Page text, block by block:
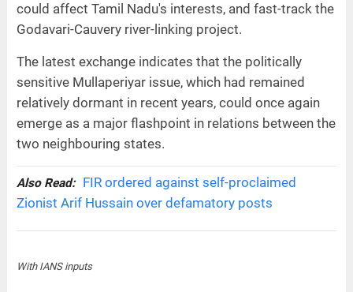
could affect Tamil Nadu's interests, and fast-track the
Godavari-Cauvery river-linking project.
The latest exchange indicates that the politically
sensitive Mullaperiyar issue, which had remained
relatively dormant in recent years, could once again
emerge as a major flashpoint in relations between the
two neighbouring states.
Also Read:
FIR ordered against self-proclaimed
Zionist Arif Hussain over defamatory posts
With IANS inputs